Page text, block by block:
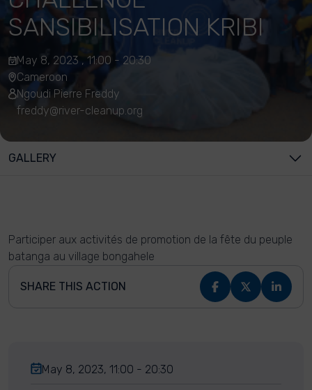
SANSIBILISATION KRIBI
May 8, 2023 , 11:00 - 20:30
Cameroon
Ngoudi Pierre Freddy
freddy@river-cleanup.org
GALLERY
Participer aux activités de promotion de la fête du peuple
batanga au village bongahele
SHARE THIS ACTION
May 8, 2023, 11:00 - 20:30